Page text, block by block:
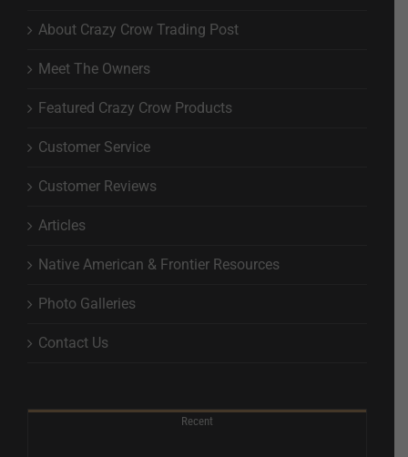
About Crazy Crow Trading Post
Meet The Owners
Featured Crazy Crow Products
Customer Service
Customer Reviews
Articles
Native American & Frontier Resources
Photo Galleries
Contact Us
Recent